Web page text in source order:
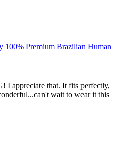
100% Premium Brazilian Human
I appreciate that. It fits perfectly,
wait to wear it this